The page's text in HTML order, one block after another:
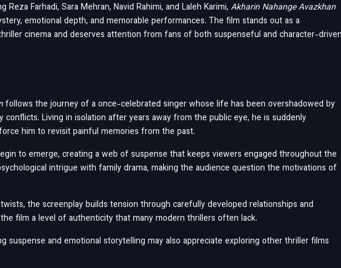
Farhadi, Sara Mehran, Navid Rahimi, and Laleh Karimi, Akharin Nahange Avazkhan
emotional depth, and memorable performances. The film stands out as a
cinema and deserves attention from fans of both suspenseful and character-
follows the journey of a once-celebrated singer whose life has been overshadowed by
conflicts. Living in isolation after years away from the public eye, he is suddenly
him to revisit painful memories from the past.
to emerge, creating a web of suspense that keeps viewers engaged throughout the
intrigue with family drama, making the audience question the motivations of
the screenplay builds tension through carefully developed relationships and
film a level of authenticity that many modern thrillers often lack.
suspense and emotional storytelling may also appreciate exploring other thriller films